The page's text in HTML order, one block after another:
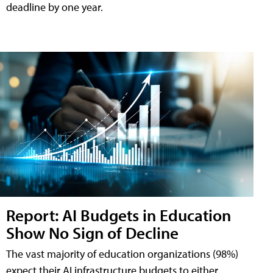
deadline by one year.
Report: AI Budgets in Education
Show No Sign of Decline
The vast majority of education organizations (98%)
expect their AI infrastructure budgets to either